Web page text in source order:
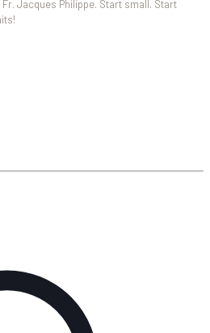
Jacques Philippe. Start small. Start